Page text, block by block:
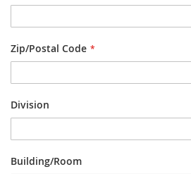
Zip/Postal Code
Division
Building/Room